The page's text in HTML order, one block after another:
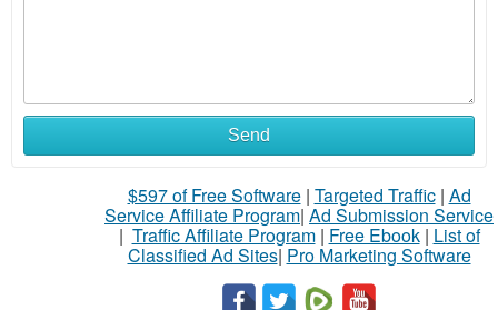
Send
$597 of Free Software| Targeted Traffic| Ad
Service Affiliate Program| Ad Submission Service
| Traffic Affiliate Program| Free Ebook| List of
Classified Ad Sites| Pro Marketing Software